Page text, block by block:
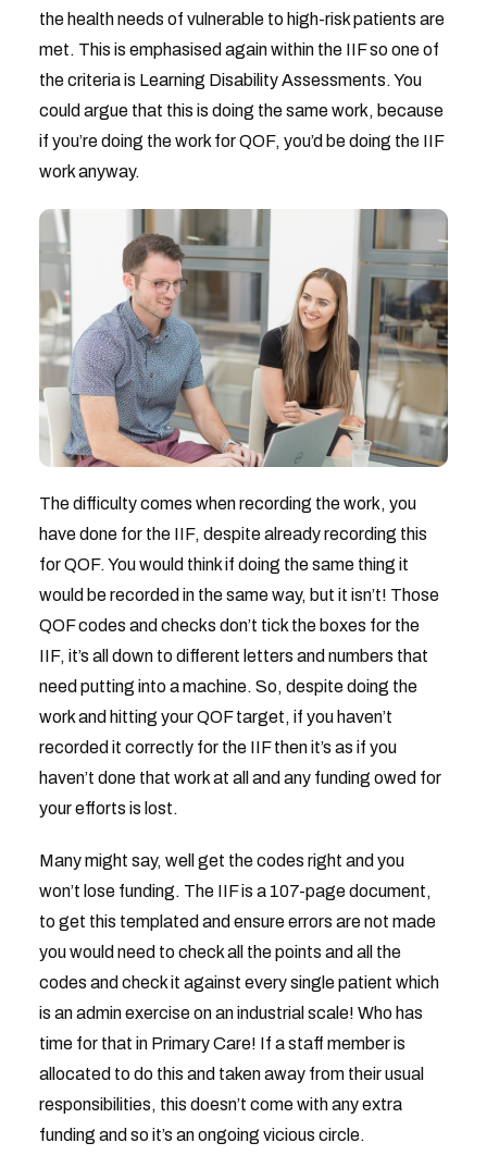
the health needs of vulnerable to high-risk patients are
met. This is emphasised again within the IIF so one of
the criteria is Learning Disability Assessments. You
could argue that this is doing the same work, because
if you’re doing the work for QOF, you’d be doing the IIF
work anyway.
The difficulty comes when recording the work, you
have done for the IIF, despite already recording this
for QOF. You would think if doing the same thing it
would be recorded in the same way, but it isn’t! Those
QOF codes and checks don’t tick the boxes for the
IIF, it’s all down to different letters and numbers that
need putting into a machine. So, despite doing the
work and hitting your QOF target, if you haven’t
recorded it correctly for the IIF then it’s as if you
haven’t done that work at all and any funding owed for
your efforts is lost.
Many might say, well get the codes right and you
won’t lose funding. The IIF is a 107-page document,
to get this templated and ensure errors are not made
you would need to check all the points and all the
codes and check it against every single patient which
is an admin exercise on an industrial scale! Who has
time for that in Primary Care! If a staff member is
allocated to do this and taken away from their usual
responsibilities, this doesn’t come with any extra
funding and so it’s an ongoing vicious circle.